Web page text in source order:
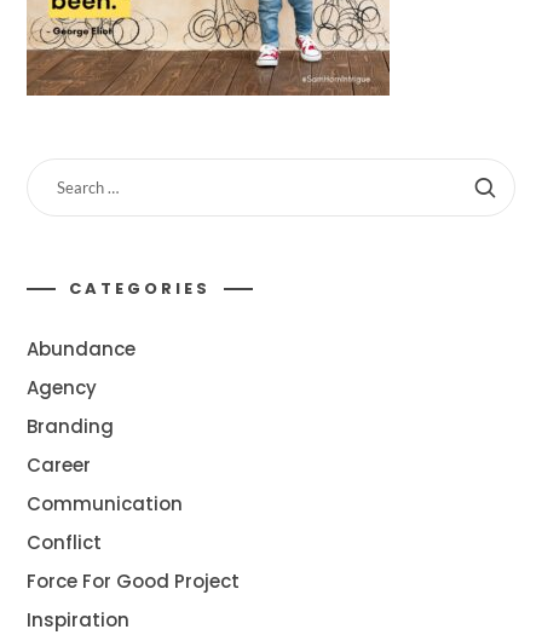
CATEGORIES
Abundance
Agency
Branding
Career
Communication
Conflict
Force For Good Project
Inspiration